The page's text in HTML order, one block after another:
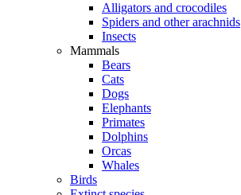
Alligators and crocodiles
Spiders and other arachnids
Insects
Mammals
Bears
Cats
Dogs
Elephants
Primates
Dolphins
Orcas
Whales
Birds